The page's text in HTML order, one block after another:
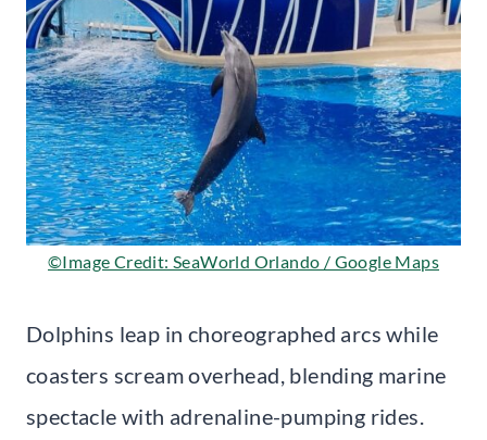
©Image Credit: SeaWorld Orlando / Google Maps
Dolphins leap in choreographed arcs while
coasters scream overhead, blending marine
spectacle with adrenaline-pumping rides.